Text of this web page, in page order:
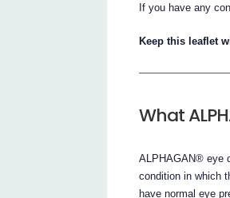
If you have any
Keep this leaflet
What
ALPHAGAN® eye
condition in which
have normal eye